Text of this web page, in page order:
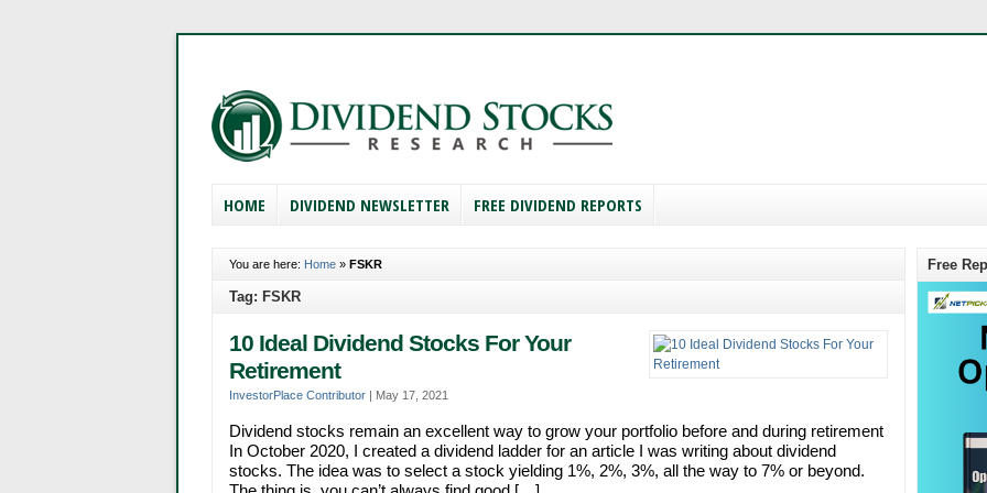
HOME DIVIDEND NEWSLETTER FREE DIVIDEND REPORTS
You are here: Home » FSKR
Tag: FSKR
10 Ideal Dividend Stocks For Your
Retirement
InvestorPlace Contributor | May 17, 2021
Dividend stocks remain an excellent way to grow your portfolio before and during retirement
In October 2020, I created a dividend ladder for an article I was writing about dividend
stocks. The idea was to select a stock yielding 1%, 2%, 3%, all the way to 7% or beyond.
Free